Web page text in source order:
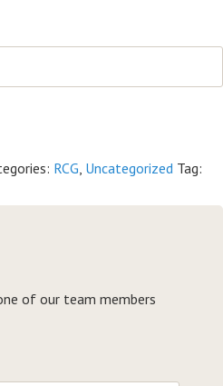
RCG Uncategorized Tag:
of our team members